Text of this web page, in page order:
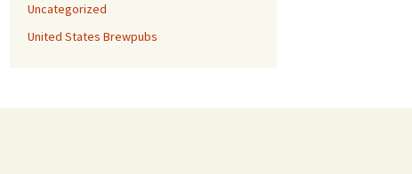
Uncategorized
United States Brewpubs